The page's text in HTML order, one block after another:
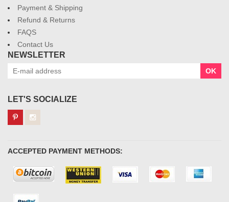
Payment & Shipping
Refund & Returns
FAQS
Contact Us
NEWSLETTER
OK
LET'S SOCIALIZE
ACCEPTED PAYMENT METHODS: